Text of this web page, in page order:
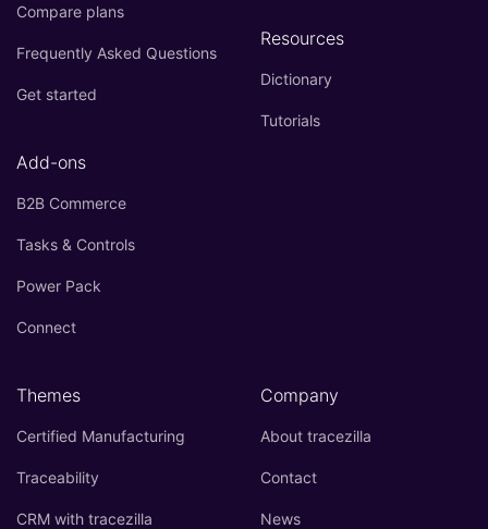
Compare plans
Frequently Asked Questions
Get started
Add-ons
B2B Commerce
Tasks & Controls
Power Pack
Connect
Resources
Dictionary
Tutorials
Themes
Certified Manufacturing
Traceability
CRM with tracezilla
Company
About tracezilla
Contact
News